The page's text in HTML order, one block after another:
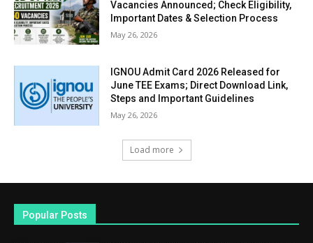
Vacancies Announced; Check Eligibility,
Important Dates & Selection Process
May 26, 2026
IGNOU Admit Card 2026 Released for
June TEE Exams; Direct Download Link,
Steps and Important Guidelines
May 26, 2026
Load more
Popular Posts